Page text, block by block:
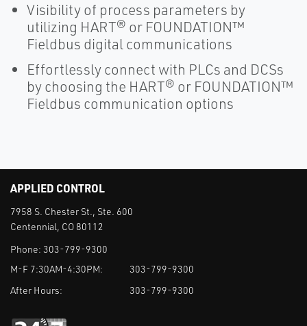
Visibility of process parameters by
utilizing HART® or FOUNDATION™
Fieldbus digital communications
Effortlessly connect with PLCs and DCSs
by choosing the HART® or FOUNDATION™
Fieldbus communication options
APPLIED CONTROL
7958 S. Chester St., Ste. 600
Centennial, CO 80112
Phone: 303-799-9300
M-F 7:30AM-4:30PM:
303-799-9300
After Hours:
303-799-9300